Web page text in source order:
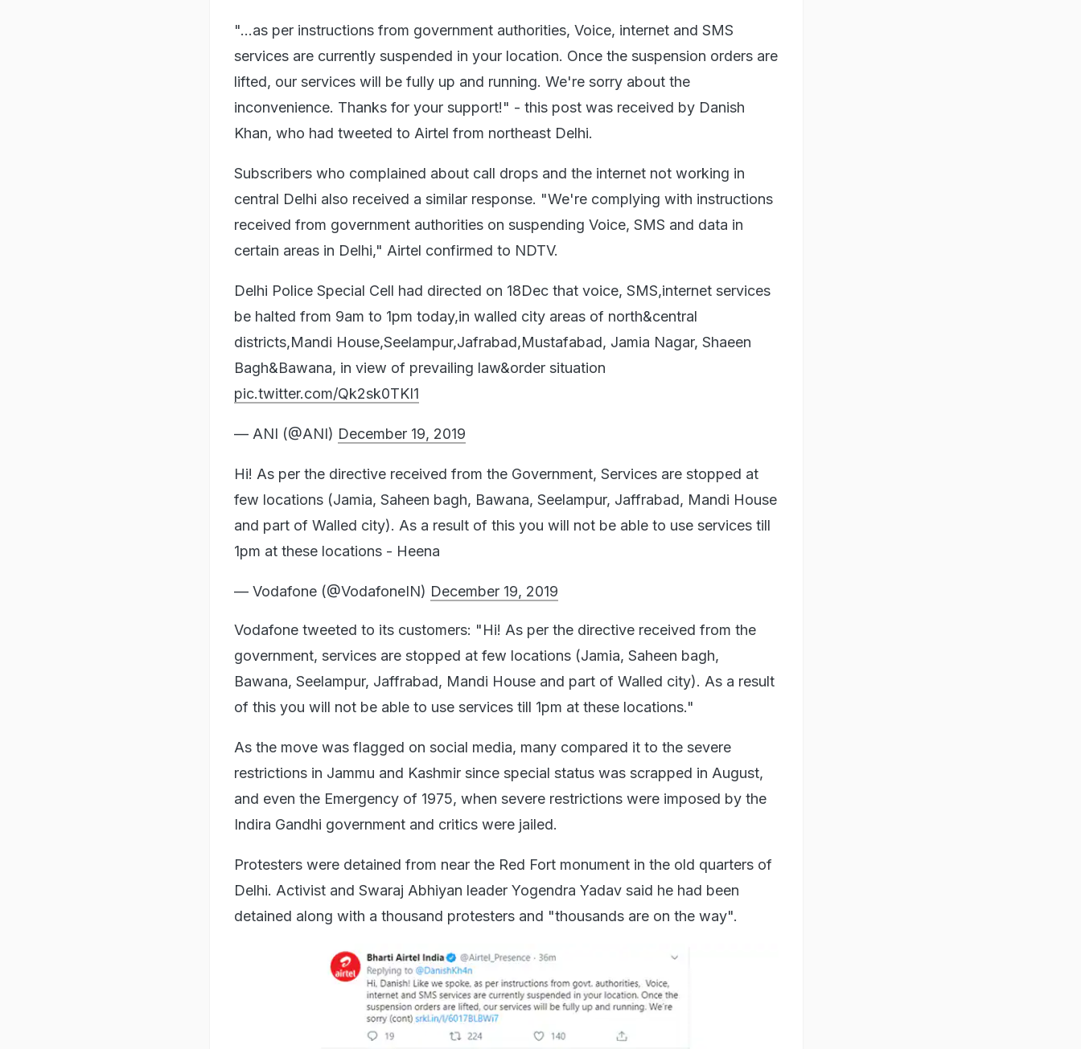
"...as per instructions from government authorities, Voice, internet and SMS
services are currently suspended in your location. Once the suspension orders are
lifted, our services will be fully up and running. We're sorry about the
inconvenience. Thanks for your support!" - this post was received by Danish
Khan, who had tweeted to Airtel from northeast Delhi.
Subscribers who complained about call drops and the internet not working in
central Delhi also received a similar response. "We're complying with instructions
received from government authorities on suspending Voice, SMS and data in
certain areas in Delhi," Airtel confirmed to NDTV.
Delhi Police Special Cell had directed on 18Dec that voice, SMS,internet services
be halted from 9am to 1pm today,in walled city areas of north&central
districts,Mandi House,Seelampur,Jafrabad,Mustafabad, Jamia Nagar, Shaeen
Bagh&Bawana, in view of prevailing law&order situation
pic.twitter.com/Qk2sk0TKI1
— ANI (@ANI) December 19, 2019
Hi! As per the directive received from the Government, Services are stopped at
few locations (Jamia, Saheen bagh, Bawana, Seelampur, Jaffrabad, Mandi House
and part of Walled city). As a result of this you will not be able to use services till
1pm at these locations - Heena
— Vodafone (@VodafoneIN) December 19, 2019
Vodafone tweeted to its customers: "Hi! As per the directive received from the
government, services are stopped at few locations (Jamia, Saheen bagh,
Bawana, Seelampur, Jaffrabad, Mandi House and part of Walled city). As a result
of this you will not be able to use services till 1pm at these locations."
As the move was flagged on social media, many compared it to the severe
restrictions in Jammu and Kashmir since special status was scrapped in August,
and even the Emergency of 1975, when severe restrictions were imposed by the
Indira Gandhi government and critics were jailed.
Protesters were detained from near the Red Fort monument in the old quarters of
Delhi. Activist and Swaraj Abhiyan leader Yogendra Yadav said he had been
detained along with a thousand protesters and "thousands are on the way".